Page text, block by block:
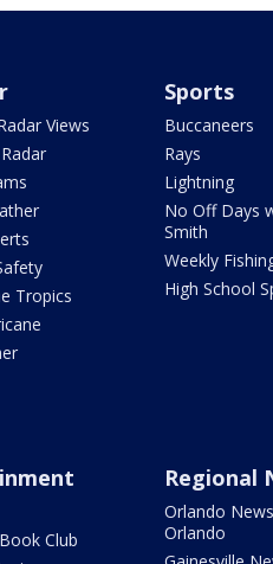
Views
Tropics
Sports
Buccaneers
Rays
Lightning
No Off Days
Smith
Weekly
High School
Club
Regional
Orlando
Orlando